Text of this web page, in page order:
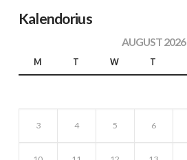
Kalendorius
AUGUST 2026
M T W T
3 4 5 6